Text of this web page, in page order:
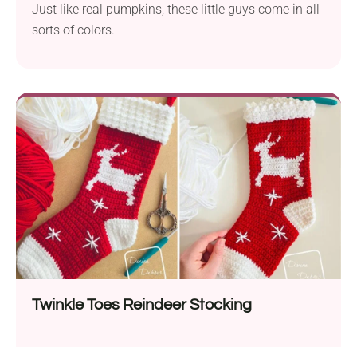
Just like real pumpkins, these little guys come in all
sorts of colors.
Twinkle Toes Reindeer Stocking